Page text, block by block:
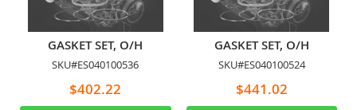
GASKET SET, O/H
SKU#ES040100536
$402.22
GASKET SET, O/H
SKU#ES040100524
$441.02